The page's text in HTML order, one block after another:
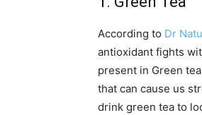
According to Dr
antioxidant fights
present in Green
that can cause us
drink green tea to